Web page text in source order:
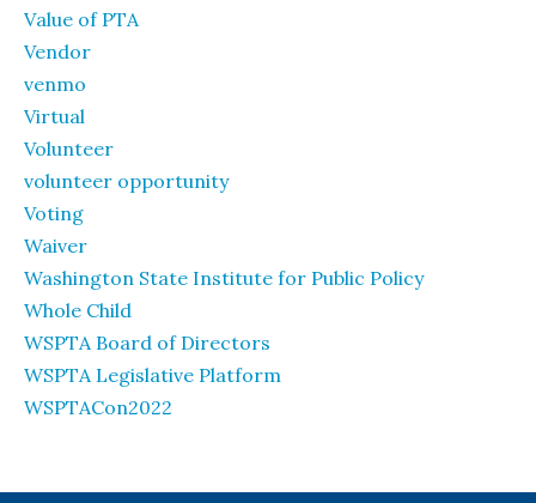
Value of PTA
Vendor
venmo
Virtual
Volunteer
volunteer opportunity
Voting
Waiver
Washington State Institute for Public Policy
Whole Child
WSPTA Board of Directors
WSPTA Legislative Platform
WSPTACon2022